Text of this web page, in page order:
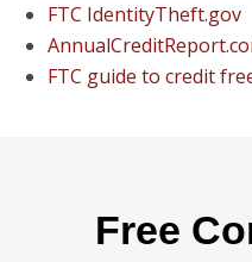
FTC IdentityTheft.gov
FTC guide to credit
Free